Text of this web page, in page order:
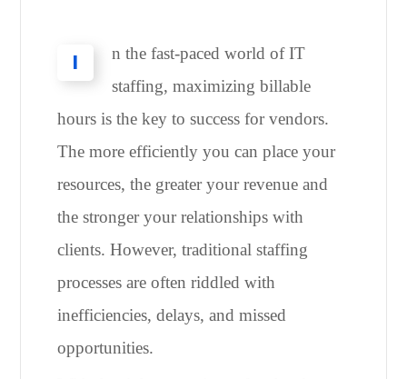
I
n the fast-paced world of IT
staffing, maximizing billable
hours is the key to success for vendors.
The more efficiently you can place your
resources, the greater your revenue and
the stronger your relationships with
clients. However, traditional staffing
processes are often riddled with
inefficiencies, delays, and missed
opportunities.